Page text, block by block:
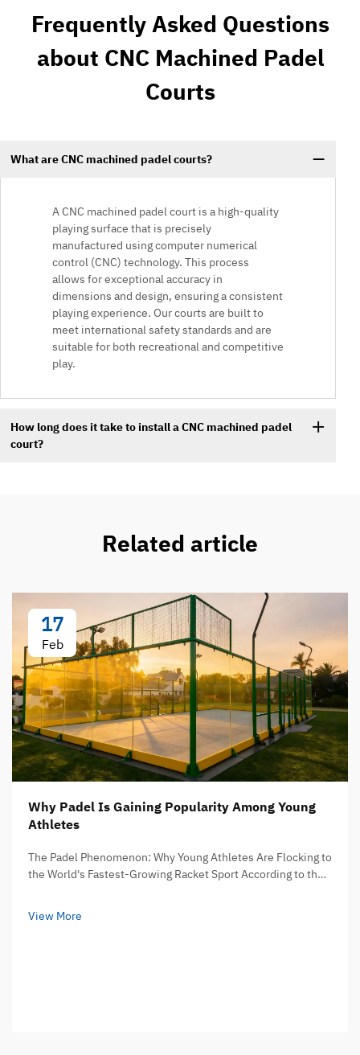
Frequently Asked Questions
about CNC Machined Padel
Courts
What are CNC machined padel courts?
A CNC machined padel court is a high-quality
playing surface that is precisely
manufactured using computer numerical
control (CNC) technology. This process
allows for exceptional accuracy in
dimensions and design, ensuring a consistent
playing experience. Our courts are built to
meet international safety standards and are
suitable for both recreational and competitive
play.
How long does it take to install a CNC machined padel
court?
Related article
17
Feb
Why Padel Is Gaining Popularity Among Young
Athletes
The Padel Phenomenon: Why Young Athletes Are Flocking to
the World's Fastest-Growing Racket Sport According to the
View More